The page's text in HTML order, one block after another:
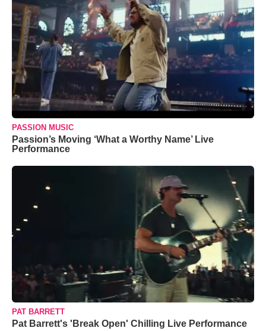
PASSION MUSIC
Passion’s Moving ‘What a Worthy Name’ Live
Performance
PAT BARRETT
Pat Barrett's 'Break Open' Chilling Live Performance